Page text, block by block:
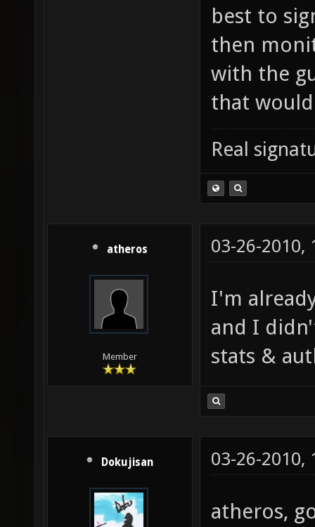
best to
then
with the
that
Real
atheros
Member
03-26-2010,
I'm
and I
stats &
Dokujisan 03-26-2010,
atheros,